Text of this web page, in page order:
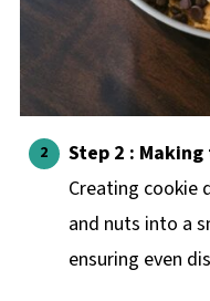
Step 2 :
Creating cookie
and nuts into a
ensuring even